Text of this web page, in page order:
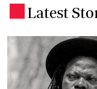
Latest